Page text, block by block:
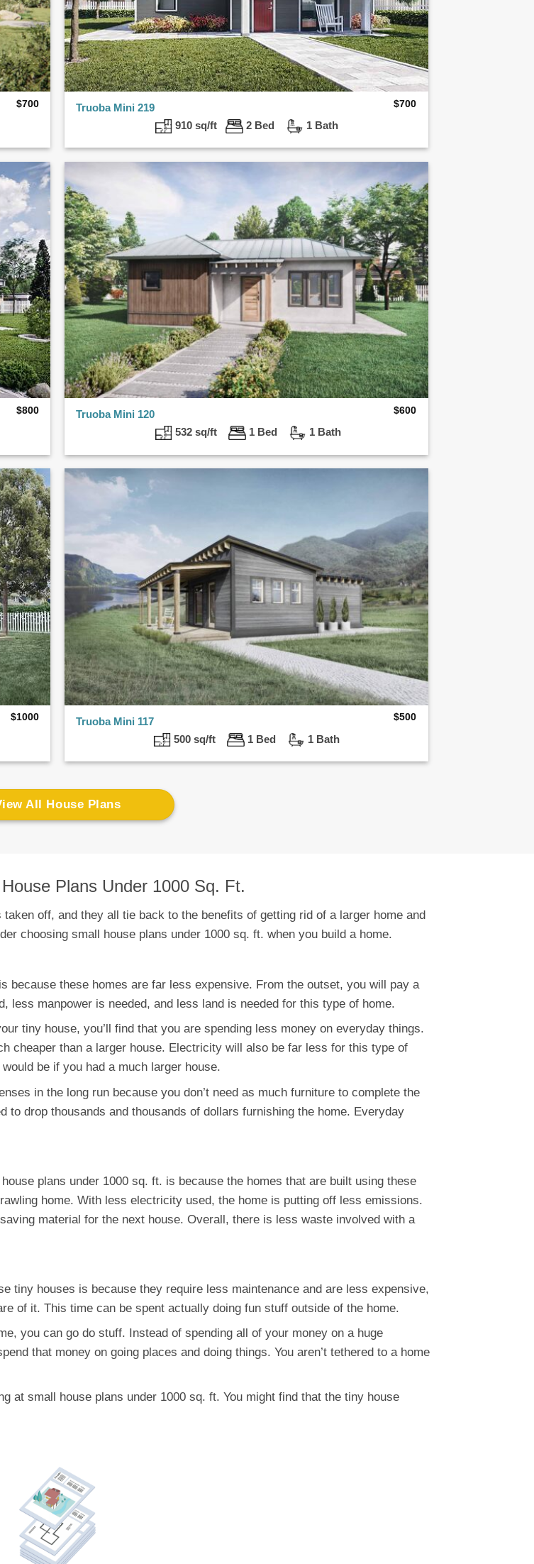
$700 Truoba Mini 219 $700
910 sq/ft 2 Bed 1 Bath
$800 Truoba Mini 120 $600
532 sq/ft 1 Bed 1 Bath
$1000 Truoba Mini 117 $500
500 sq/ft 1 Bed 1 Bath
All House Plans
Plans Under 1000 Sq. Ft.
off, and they all tie back to the benefits of getting rid of a larger home and
choosing small house plans under 1000 sq. ft. when you build a home.
because these homes are far less expensive. From the outset, you will pay a
less manpower is needed, and less land is needed for this type of home.
tiny house, you’ll find that you are spending less money on everyday things.
cheaper than a larger house. Electricity will also be far less for this type of
be if you had a much larger house.
in the long run because you don’t need as much furniture to complete the
to drop thousands and thousands of dollars furnishing the home. Everyday
plans under 1000 sq. ft. is because the homes that are built using these
home. With less electricity used, the home is putting off less emissions.
material for the next house. Overall, there is less waste involved with a
tiny houses is because they require less maintenance and are less expensive,
of it. This time can be spent actually doing fun stuff outside of the home.
you can go do stuff. Instead of spending all of your money on a huge
that money on going places and doing things. You aren’t tethered to a home
at small house plans under 1000 sq. ft. You might find that the tiny house